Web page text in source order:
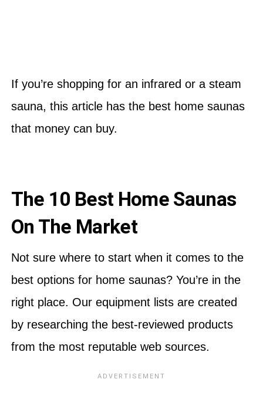
If you’re shopping for an infrared or a steam
sauna, this article has the best home saunas
that money can buy.
The 10 Best Home Saunas
On The Market
Not sure where to start when it comes to the
best options for home saunas? You’re in the
right place. Our equipment lists are created
by researching the best-reviewed products
from the most reputable web sources.